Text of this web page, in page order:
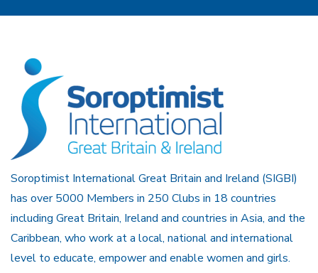
Soroptimist International Great Britain and Ireland (SIGBI)
has over 5000 Members in 250 Clubs in 18 countries
including Great Britain, Ireland and countries in Asia, and the
Caribbean, who work at a local, national and international
level to educate, empower and enable women and girls.